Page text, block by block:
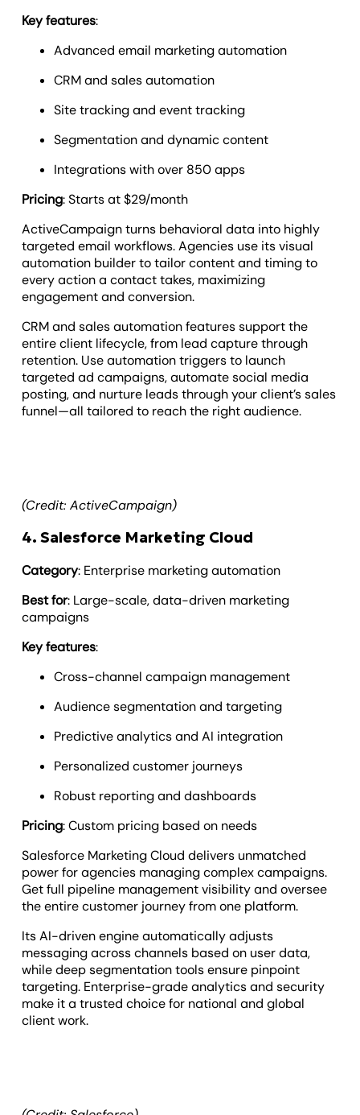
Key features:
Advanced email marketing automation
CRM and sales automation
Site tracking and event tracking
Segmentation and dynamic content
Integrations with over 850 apps
Pricing: Starts at $29/month
ActiveCampaign turns behavioral data into highly
targeted email workflows. Agencies use its visual
automation builder to tailor content and timing to
every action a contact takes, maximizing
engagement and conversion.
CRM and sales automation features support the
entire client lifecycle, from lead capture through
retention. Use automation triggers to launch
targeted ad campaigns, automate social media
posting, and nurture leads through your client’s sales
funnel—all tailored to reach the right audience.
(Credit: ActiveCampaign)
4. Salesforce Marketing Cloud
Category: Enterprise marketing automation
Best for: Large-scale, data-driven marketing
campaigns
Key features:
Cross-channel campaign management
Audience segmentation and targeting
Predictive analytics and AI integration
Personalized customer journeys
Robust reporting and dashboards
Pricing: Custom pricing based on needs
Salesforce Marketing Cloud delivers unmatched
power for agencies managing complex campaigns.
Get full pipeline management visibility and oversee
the entire customer journey from one platform.
Its AI-driven engine automatically adjusts
messaging across channels based on user data,
while deep segmentation tools ensure pinpoint
targeting. Enterprise-grade analytics and security
make it a trusted choice for national and global
client work.